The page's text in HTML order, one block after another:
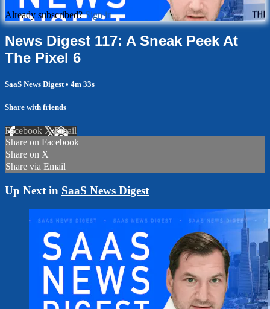
Already subscribed?Sign in
News Digest 117: A Sneak Peek At
The Pixel 6
SaaS News Digest • 4m 33s
Share with friends
Facebook XEmail
Share on Facebook
Share on X
Share via Email
Up Next in SaaS News Digest